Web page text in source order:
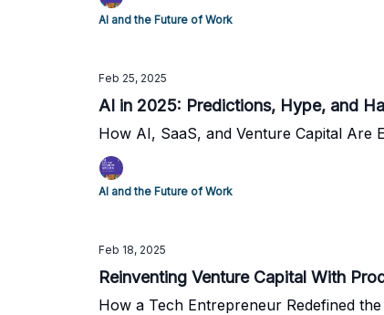
AI and the Future of Work
Feb 25, 2025
AI in 2025: Predictions, Hype, and
How AI, SaaS, and Venture Capital Are
AI and the Future of Work
Feb 18, 2025
Reinventing Venture Capital With
How a Tech Entrepreneur Redefined